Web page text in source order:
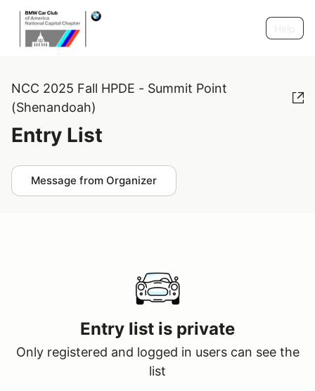
NCC 2025 Fall HPDE - Summit Point
(Shenandoah)
Entry List
Message from Organizer
Entry list is private
Only registered and logged in users can see the
list